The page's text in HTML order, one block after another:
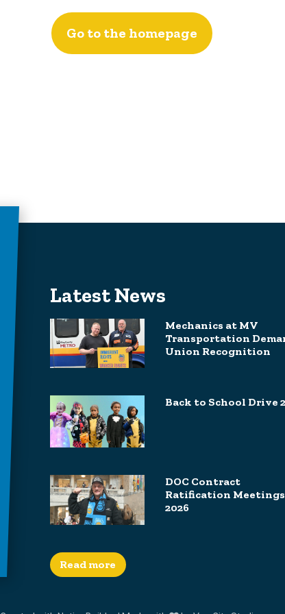
Go to the homepage
Latest News
Mechanics at MV
Transportation
Union Recognition
Back to School Drive
DOC Contract
Ratification Meetings
2026
Read more